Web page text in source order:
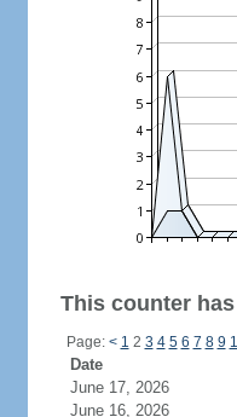
This counter
Page: < 1 2 3 4 5 6 7 8 9
Date
June 17, 2026
June 16, 2026